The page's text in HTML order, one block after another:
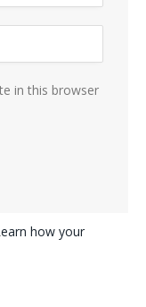
in this browser
how your